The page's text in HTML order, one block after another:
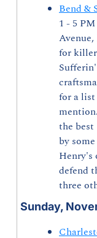
Bend &
1 - 5
for
for a
the
by
Henry's
defend
three
Sunday,